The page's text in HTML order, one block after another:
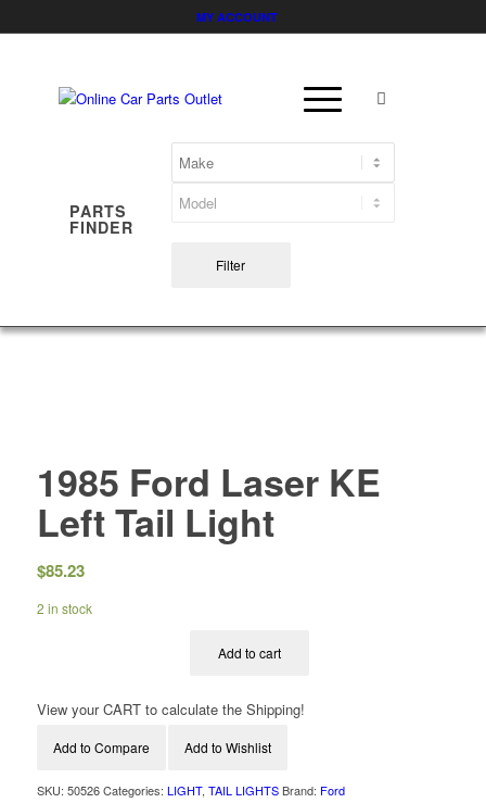
MY ACCOUNT
PARTS
FINDER
Filter
1985 Ford Laser KE
Left Tail Light
$85.23
2 in stock
Add to cart
View your CART to calculate the Shipping!
Add to Compare Add to Wishlist
SKU: 50526 Categories: LIGHT, TAIL LIGHTS Brand: Ford